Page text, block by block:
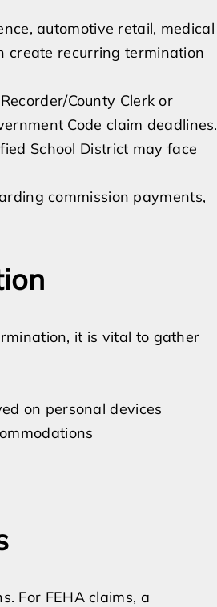
automotive retail, medical
create recurring termination
County Clerk or
Code claim deadlines.
School District may face
commission payments,
it is vital to gather
on personal devices
For FEHA claims, a